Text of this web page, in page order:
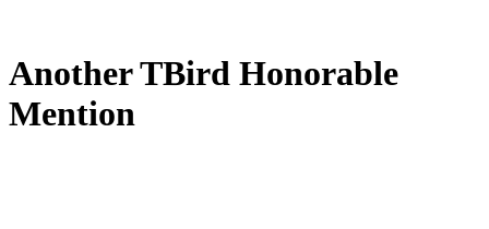
Another TBird Honorable
Mention